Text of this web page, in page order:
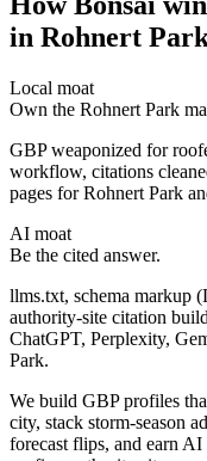
in Rohnert
Local moat
Own the Rohnert Park
GBP weaponized for
workflow, citations
pages for Rohnert Park
AI moat
Be the cited answer.
llms.txt, schema markup
authority-site citation
ChatGPT, Perplexity,
Park.
We build GBP profiles
city, stack storm-season
forecast flips, and earn